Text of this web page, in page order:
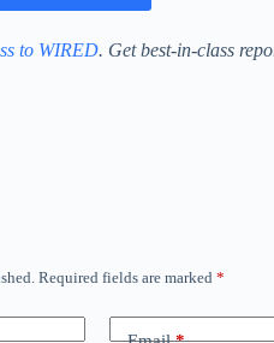
to WIRED. Get best-in-class
Required fields are marked *